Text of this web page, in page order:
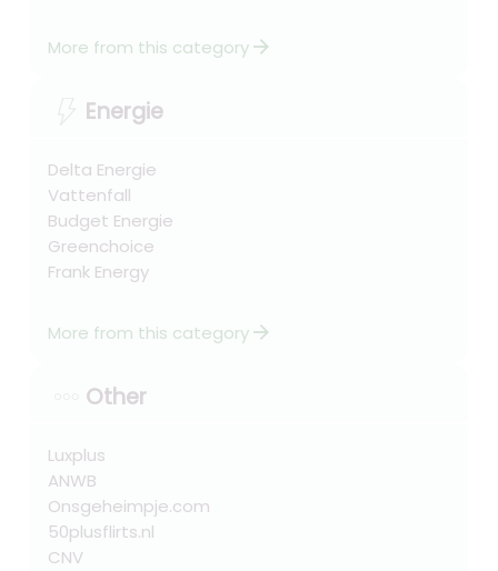
More from this categoryarrow_forward
Energie
Delta Energie
Vattenfall
Budget Energie
Greenchoice
Frank Energy
More from this categoryarrow_forward
Other
Luxplus
ANWB
Onsgeheimpje.com
50plusflirts.nl
CNV